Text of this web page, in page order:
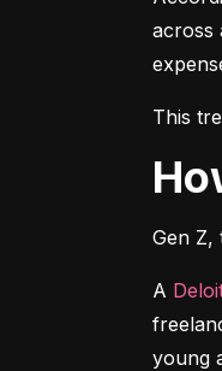
across
This
Gen Z,
A
young